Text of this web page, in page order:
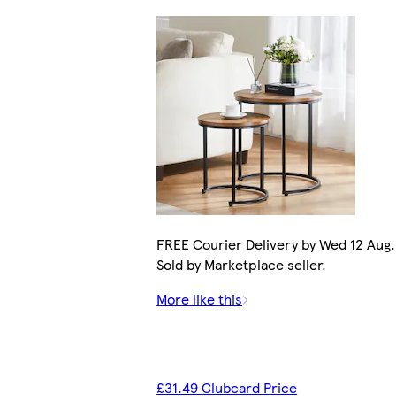
FREE Courier Delivery by Wed 12 Aug.
Sold by Marketplace seller.
More like this
£31.49 Clubcard Price